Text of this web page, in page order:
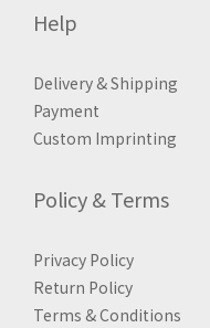
Help
Delivery & Shipping
Payment
Custom Imprinting
Policy & Terms
Privacy Policy
Return Policy
Terms & Conditions